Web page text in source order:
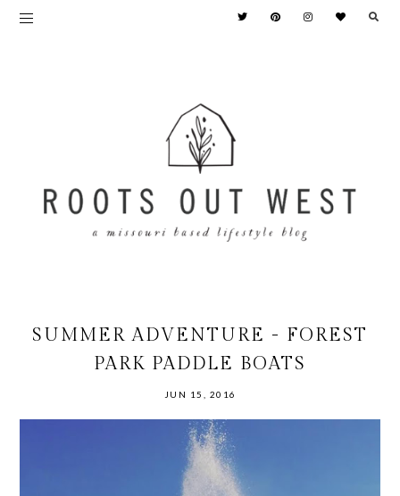
SUMMER ADVENTURE - FOREST
PARK PADDLE BOATS
JUN 15, 2016